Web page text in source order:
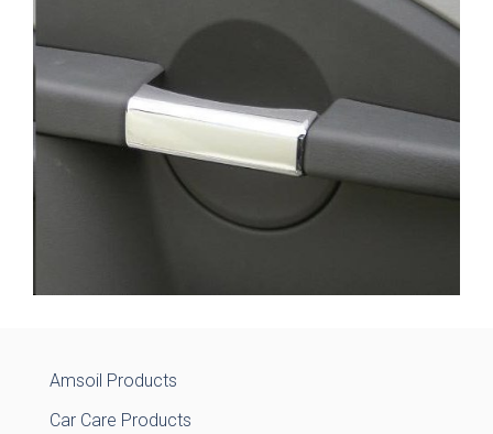
Amsoil Products
Car Care Products